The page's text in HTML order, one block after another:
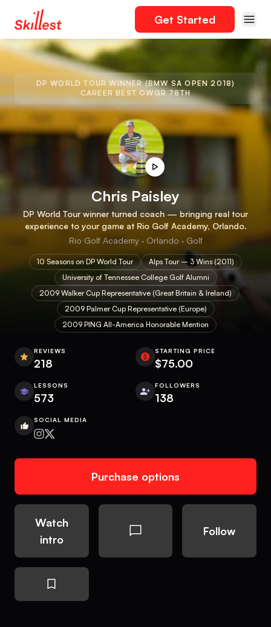
Get Started
DP WORLD TOUR WINNER (BMW SA OPEN 2018)
CAREER BEST OWGR 78TH
Chris Paisley
DP World Tour winner turned coach — bringing real tour
experience to your game at Rio Golf Academy, Orlando.
Rio Golf Academy · Orlando · Golf
10 Seasons on DP World Tour
Alps Tour – 3 Wins (2011)
University of Tennessee College Golf Alumni
2009 Walker Cup Representative (Great Britain & Ireland)
2009 Palmer Cup Representative (Europe)
2009 PING All-America Honorable Mention
REVIEWS
218
STARTING PRICE
$75.00
LESSONS
573
FOLLOWERS
138
SOCIAL MEDIA
Purchase options
Watch
intro
Follow